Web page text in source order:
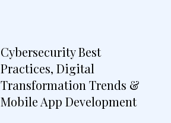
Cybersecurity Best
Practices, Digital
Transformation Trends &
Mobile App Development